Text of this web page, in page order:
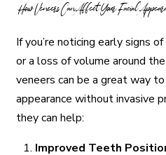
How Veneers Can Affect Your Facial
If you’re noticing early signs
or a loss of volume around
veneers can be a great way
appearance without invasive
they can help:
Improved Teeth